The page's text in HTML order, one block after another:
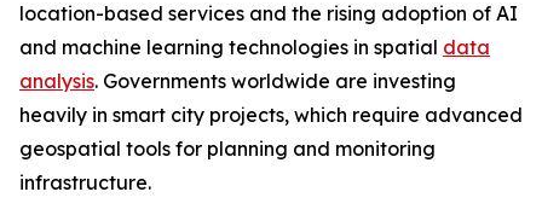
location-based services and the rising adoption of AI
and machine learning technologies in spatial data
analysis. Governments worldwide are investing
heavily in smart city projects, which require advanced
geospatial tools for planning and monitoring
infrastructure.